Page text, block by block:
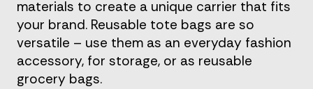
materials to create a unique carrier that fits
your brand. Reusable tote bags are so
versatile – use them as an everyday fashion
accessory, for storage, or as reusable
grocery bags.